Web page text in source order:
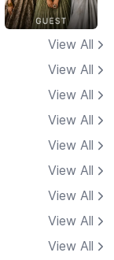
View All
View All
View All
View All
View All
View All
View All
View All
View All